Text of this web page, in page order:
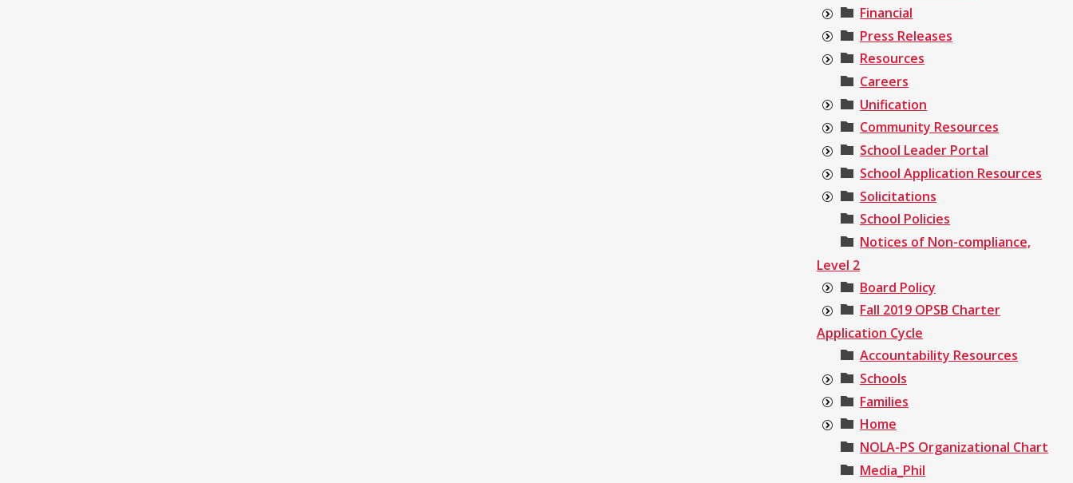
Financial
Press Releases
Resources
Careers
Unification
Community Resources
School Leader Portal
School Application Resources
Solicitations
School Policies
Notices of Non-compliance,
Level 2
Board Policy
Fall 2019 OPSB Charter
Application Cycle
Accountability Resources
Schools
Families
Home
NOLA-PS Organizational Chart
Media_Phil